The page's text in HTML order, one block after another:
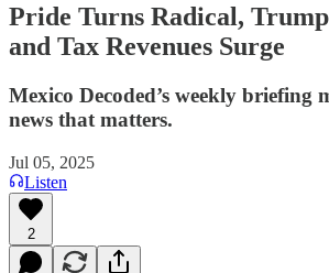
Pride Turns Radical,
and Tax Revenues Surge
Mexico Decoded’s weekly briefing
news that matters.
Jul 05, 2025
Listen
2